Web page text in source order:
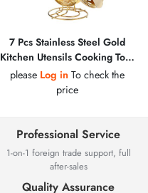
7 Pcs Stainless Steel Gold
Kitchen Utensils Cooking Tool
Set
please Log inTo check the
price
Professional Service
1-on-1 foreign trade support, full
after-sales
Quality Assurance